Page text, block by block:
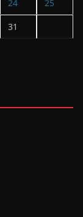
24 25
31